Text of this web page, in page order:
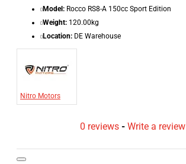
Model: Rocco RS8-A 150cc Sport Edition
Weight: 120.00kg
Location: DE Warehouse
Nitro Motors
0 reviews - Write a review